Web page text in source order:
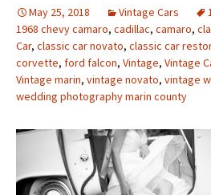
May 25, 2018 Vintage Cars
1968 chevy camaro, cadillac, camaro,
Car, classic car novato, classic car
corvette, ford falcon, Vintage, Vintage
Vintage marin, vintage novato, vintage
wedding photography marin county